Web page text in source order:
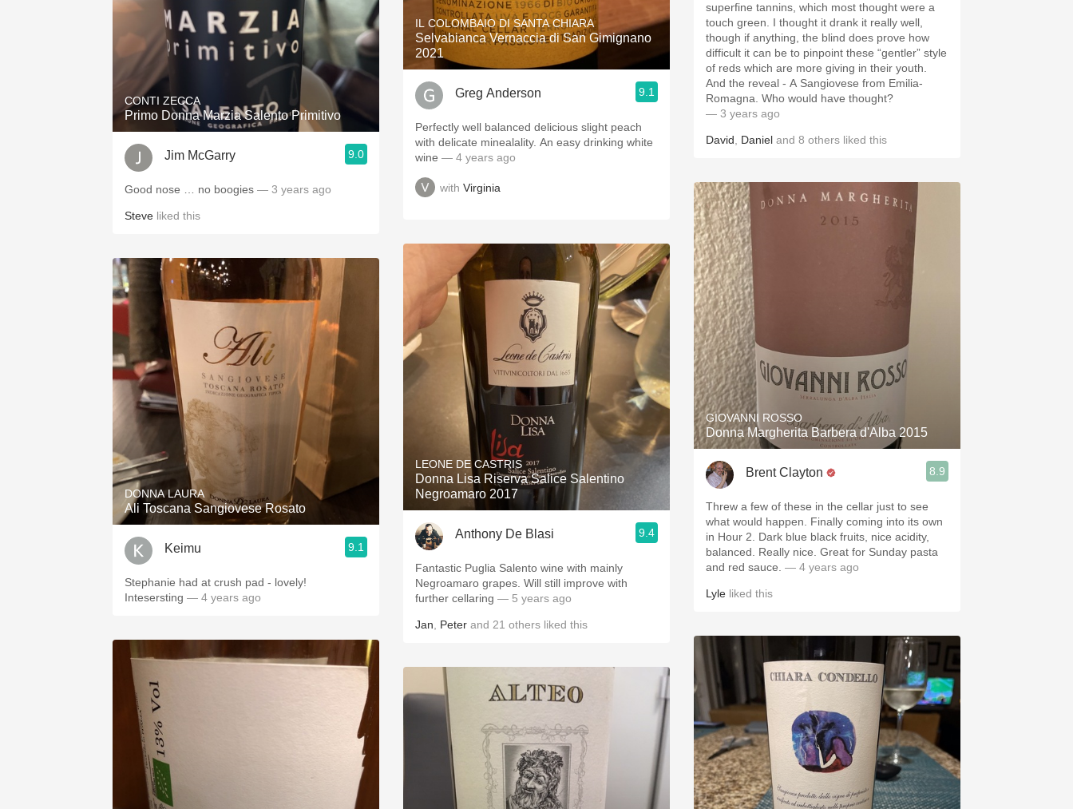
CONTI ZECCA
Primo Donna Marzia Salento Primitivo
Jim McGarry 9.0
Good nose … no boogies — 3 years ago
Steve liked this
DONNA LAURA
Ali Toscana Sangiovese Rosato
Keimu 9.1
Stephanie had at crush pad - lovely!
Intesersting — 4 years ago
IL COLOMBAIO DI SANTA CHIARA
Selvabianca Vernaccia di San Gimignano
2021
Greg Anderson 9.1
Perfectly well balanced delicious slight peach
with delicate minealality. An easy drinking white
wine — 4 years ago
with Virginia
LEONE DE CASTRIS
Donna Lisa Riserva Salice Salentino
Negroamaro 2017
Anthony De Blasi 9.4
Fantastic Puglia Salento wine with mainly
Negroamaro grapes. Will still improve with
further cellaring — 5 years ago
Jan Peter and 21 others liked this
superfine tannins, which most thought were a
touch green. I thought it drank it really well,
though if anything, the blind does prove how
difficult it can be to pinpoint these “gentler” style
of reds which are more giving in their youth.
And the reveal - A Sangiovese from Emilia-
Romagna. Who would have thought?
— 3 years ago
David Daniel and 8 others liked this
GIOVANNI ROSSO
Donna Margherita Barbera d'Alba 2015
Brent Clayton 8.9
Threw a few of these in the cellar just to see
what would happen. Finally coming into its own
in Hour 2. Dark blue black fruits, nice acidity,
balanced. Really nice. Great for Sunday pasta
and red sauce. — 4 years ago
Lyle liked this